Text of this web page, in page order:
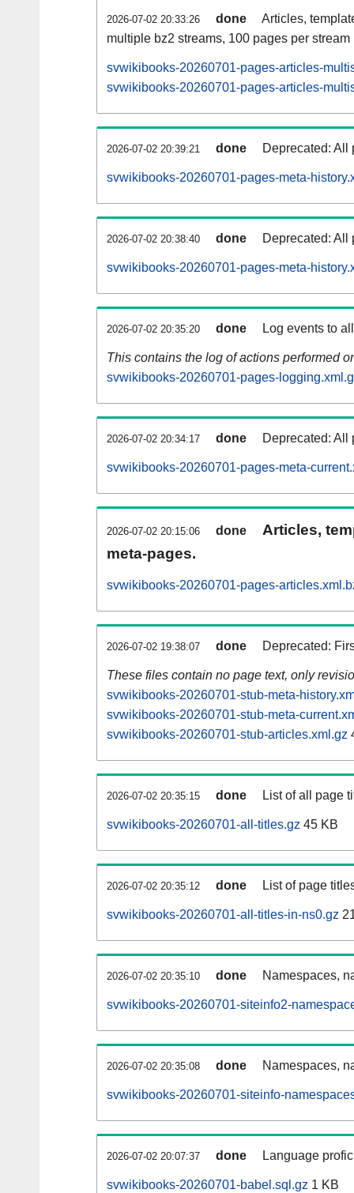
2026-07-02 20:33:26 done
Articles,
multiple bz2 streams, 100 pages per stream
svwikibooks-20260701-pages-articles-
svwikibooks-20260701-pages-articles-
2026-07-02 20:39:21 done Deprecated: All
svwikibooks-20260701-pages-meta-
2026-07-02 20:38:40 done Deprecated: All
svwikibooks-20260701-pages-meta-
2026-07-02 20:35:20 done Log events to
This contains the log of actions performed
svwikibooks-20260701-pages-
2026-07-02 20:34:17 done Deprecated: All
svwikibooks-20260701-pages-meta-
2026-07-02 20:15:06 done
Articles,
meta-pages.
svwikibooks-20260701-pages-
2026-07-02 19:38:07 done Deprecated:
These files contain no page text, only
svwikibooks-20260701-stub-meta-
svwikibooks-20260701-stub-meta-
svwikibooks-20260701-stub-articles.xml.gz
2026-07-02 20:35:15 done List of all page
svwikibooks-20260701-all-titles.gz 45 KB
2026-07-02 20:35:12 done List of page
svwikibooks-20260701-all-titles-in-ns0.gz
2026-07-02 20:35:10 done Namespaces,
svwikibooks-20260701-siteinfo2-
2026-07-02 20:35:08 done Namespaces,
svwikibooks-20260701-siteinfo-
2026-07-02 20:07:37 done Language
svwikibooks-20260701-babel.sql.gz 1 KB